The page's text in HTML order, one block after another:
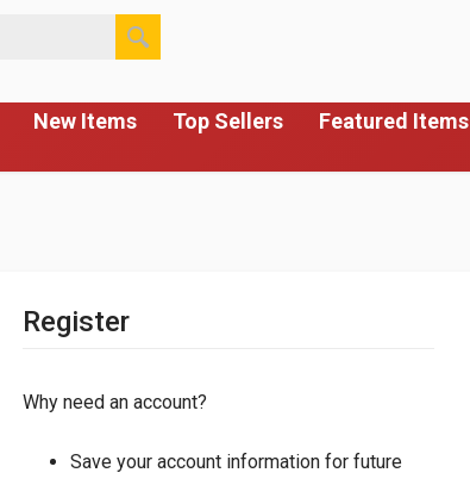
New Items Top Sellers Featured Items
Register
Why need an account?
Save your account information for future